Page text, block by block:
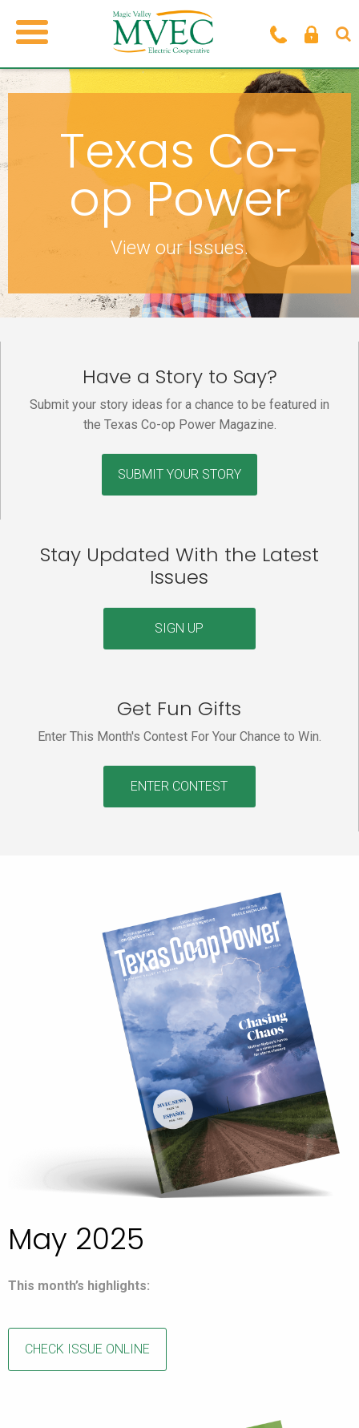
Texas Co-
op Power
View our Issues.
Have a Story to Say?
Submit your story ideas for a chance to be featured in
the Texas Co-op Power Magazine.
SUBMIT YOUR STORY
Stay Updated With the Latest
Issues
SIGN UP
Get Fun Gifts
Enter This Month's Contest For Your Chance to Win.
ENTER CONTEST
May 2025
This month’s highlights:
CHECK ISSUE ONLINE